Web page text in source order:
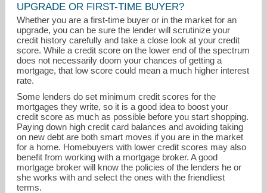
Linda@AlwaysBestRate.net
215-380-0103
UPGRADE OR FIRST-TIME BUYER?
Whether you are a first-time buyer or in the market for an
upgrade, you can be sure the lender will scrutinize your
credit history carefully and take a close look at your credit
score. While a credit score on the lower end of the spectrum
does not necessarily doom your chances of getting a
mortgage, that low score could mean a much higher interest
rate.
Some lenders do set minimum credit scores for the
mortgages they write, so it is a good idea to boost your
credit score as much as possible before you start shopping.
Paying down high credit card balances and avoiding taking
on new debt are both smart moves if you are in the market
for a home. Homebuyers with lower credit scores may also
benefit from working with a mortgage broker. A good
mortgage broker will know the policies of the lenders he or
she works with and select the ones with the friendliest
terms.